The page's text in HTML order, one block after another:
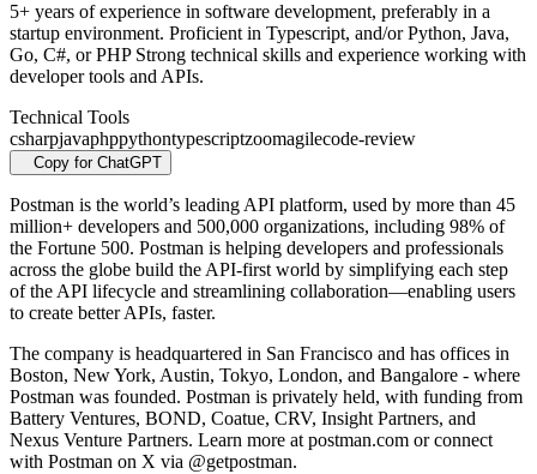
5+ years of experience in software development, preferably in a
startup environment. Proficient in Typescript, and/or Python, Java,
Go, C#, or PHP Strong technical skills and experience working with
developer tools and APIs.
Technical Tools
csharpjavaphppythontypescriptzoomagilecode-review
Copy for ChatGPT
Postman is the world’s leading API platform, used by more than 45
million+ developers and 500,000 organizations, including 98% of
the Fortune 500. Postman is helping developers and professionals
across the globe build the API-first world by simplifying each step
of the API lifecycle and streamlining collaboration—enabling users
to create better APIs, faster.
The company is headquartered in San Francisco and has offices in
Boston, New York, Austin, Tokyo, London, and Bangalore - where
Postman was founded. Postman is privately held, with funding from
Battery Ventures, BOND, Coatue, CRV, Insight Partners, and
Nexus Venture Partners. Learn more at postman.com or connect
with Postman on X via @getpostman.